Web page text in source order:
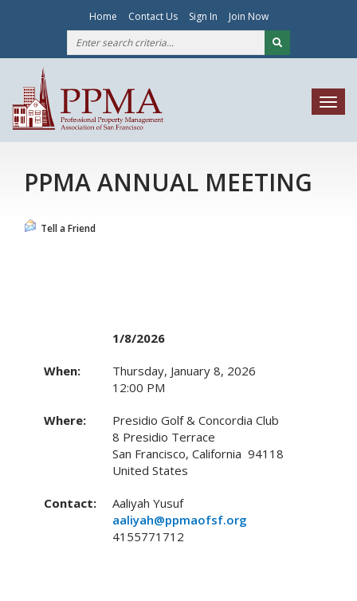
Home Contact Us Sign In Join Now
PPMA ANNUAL MEETING
Tell a Friend
1/8/2026
When:
Thursday, January 8, 2026
12:00 PM
Where:
Presidio Golf & Concordia Club
8 Presidio Terrace
San Francisco, California 94118
United States
Contact:
Aaliyah Yusuf
aaliyah@ppmaofsf.org
4155771712